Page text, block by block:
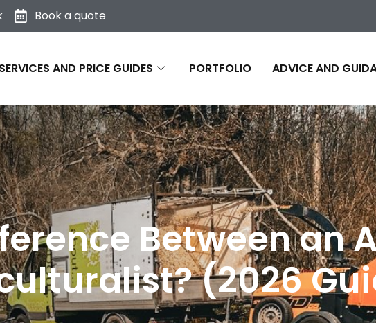
Book a quote
SERVICES AND PRICE GUIDES PORTFOLIO ADVICE AND
Between an
(2026